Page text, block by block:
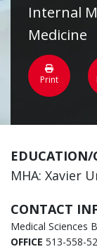
Internal
Medicine
Print
EDUCATION/
MHA: Xavier
CONTACT
Medical Sciences
OFFICE 513-558-